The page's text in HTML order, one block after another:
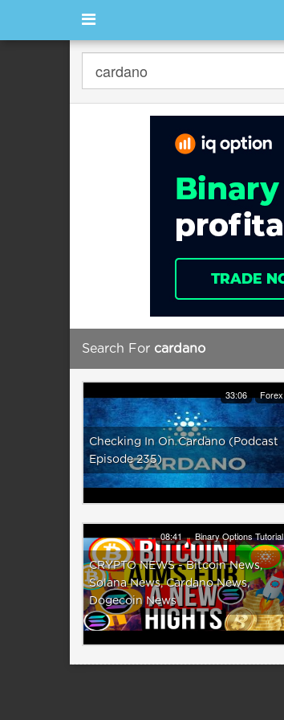
Search For cardano
33:06 Forex
Checking In On Cardano (Podcast
Episode 235)
08:41 Binary Options Tutorial
CRYPTO NEWS - Bitcoin News,
Solana News, Cardano News,
Dogecoin News